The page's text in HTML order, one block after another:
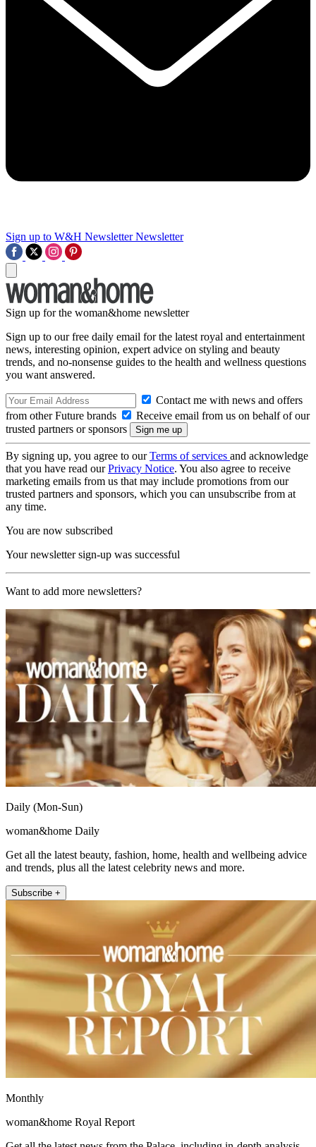
Sign up to W&H Newsletter Newsletter
Sign up for the woman&home newsletter
Sign up to our free daily email for the latest royal and entertainment
news, interesting opinion, expert advice on styling and beauty
trends, and no-nonsense guides to the health and wellness questions
you want answered.
Contact me with news and offers
from other Future brands
Receive email from us on behalf of our
trusted partners or sponsors
By signing up, you agree to ourTerms of services and acknowledge
that you have read ourPrivacy Notice. You also agree to receive
marketing emails from us that may include promotions from our
trusted partners and sponsors, which you can unsubscribe from at
any time.
You are now subscribed
Your newsletter sign-up was successful
Want to add more newsletters?
Daily (Mon-Sun)
woman&home Daily
Get all the latest beauty, fashion, home, health and wellbeing advice
and trends, plus all the latest celebrity news and more.
Subscribe +
Monthly
woman&home Royal Report